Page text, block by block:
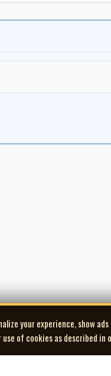
your experience, show
of cookies as described in